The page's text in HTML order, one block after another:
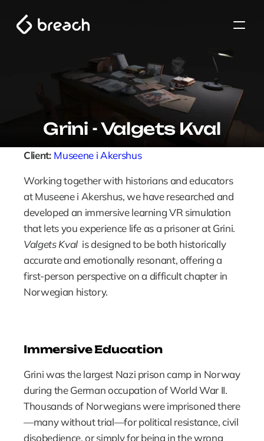
Grini - Valgets Kval
Client: Museene i Akershus
Working together with historians and educators
at Museene i Akershus, we have researched and
developed an immersive learning VR simulation
Valgets Kval
  is designed to be both historically
accurate and emotionally resonant, offering a
first-person perspective on a difficult chapter in
Norwegian history.
Immersive Education
Grini was the largest Nazi prison camp in Norway
during the German occupation of World War II.
Thousands of Norwegians were imprisoned there
—many without trial—for political resistance, civil
disobedience, or simply for being in the wrong